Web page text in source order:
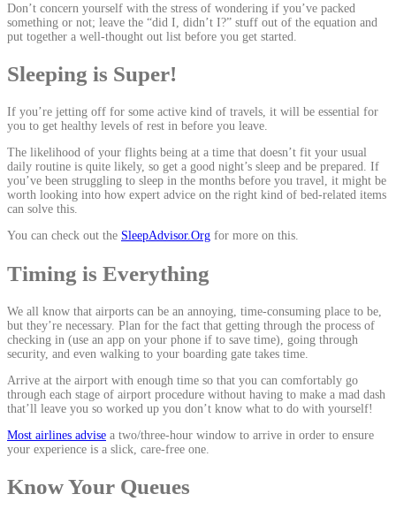
Don’t concern yourself with the stress of wondering if you’ve packed
something or not; leave the “did I, didn’t I?” stuff out of the equation and
put together a well-thought out list before you get started.
Sleeping is Super!
If you’re jetting off for some active kind of travels, it will be essential for
you to get healthy levels of rest in before you leave.
The likelihood of your flights being at a time that doesn’t fit your usual
daily routine is quite likely, so get a good night’s sleep and be prepared. If
you’ve been struggling to sleep in the months before you travel, it might be
worth looking into how expert advice on the right kind of bed-related items
can solve this.
You can check out the SleepAdvisor.Org for more on this.
Timing is Everything
We all know that airports can be an annoying, time-consuming place to be,
but they’re necessary. Plan for the fact that getting through the process of
checking in (use an app on your phone if to save time), going through
security, and even walking to your boarding gate takes time.
Arrive at the airport with enough time so that you can comfortably go
through each stage of airport procedure without having to make a mad dash
that’ll leave you so worked up you don’t know what to do with yourself!
Most airlines advise a two/three-hour window to arrive in order to ensure
your experience is a slick, care-free one.
Know Your Queues